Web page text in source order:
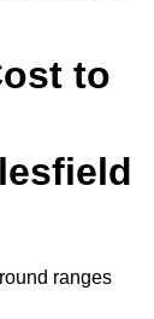
to
ranges